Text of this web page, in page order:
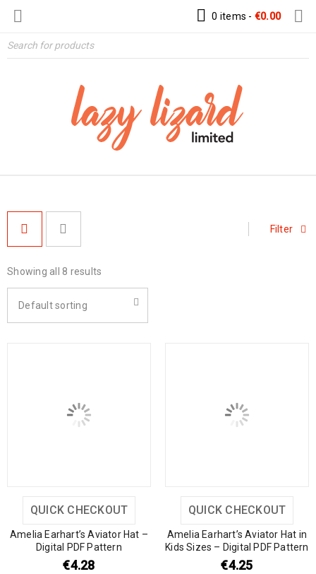
0 items - €0.00
Filter
Showing all 8 results
Default sorting
QUICK CHECKOUT
Amelia Earhart’s Aviator Hat –
Digital PDF Pattern
€4.28
QUICK CHECKOUT
Amelia Earhart’s Aviator Hat in
Kids Sizes – Digital PDF Pattern
€4.25